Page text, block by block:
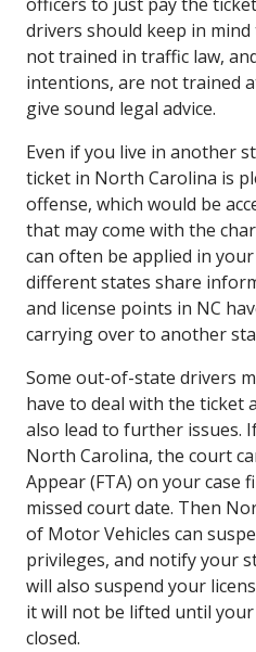
drivers should keep in
not trained in traffic law,
intentions, are not trained
give sound legal advice.
Even if you live in another
ticket in North Carolina is
offense, which would be
that may come with the
can often be applied in
different states share
and license points in NC
carrying over to another
Some out-of-state drivers
have to deal with the ticket
also lead to further issues.
North Carolina, the court
Appear (FTA) on your case
missed court date. Then
of Motor Vehicles can
privileges, and notify your
will also suspend your
it will not be lifted until
closed.